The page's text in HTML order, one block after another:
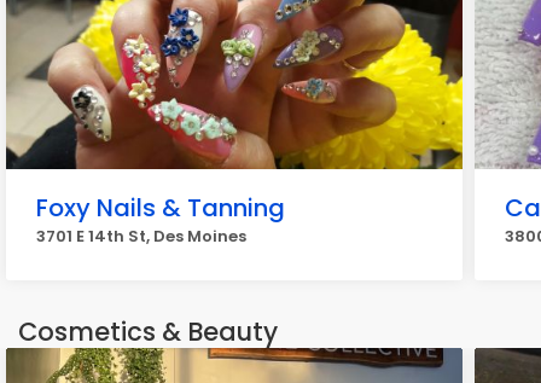
Foxy Nails & Tanning
3701 E 14th St, Des Moines
Cosmetics & Beauty